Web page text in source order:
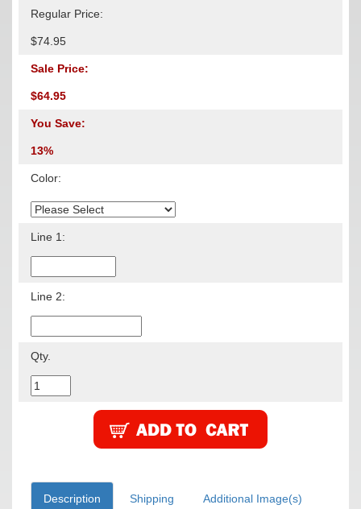
Regular Price:
$74.95
Sale Price:
$64.95
You Save:
13%
Color:
Line 1:
Line 2:
Qty.
Description Shipping Additional Image(s)